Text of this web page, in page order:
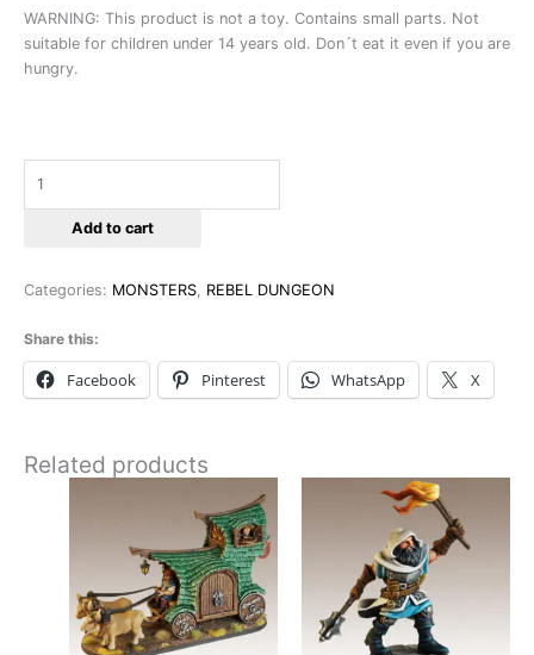
WARNING: This product is not a toy. Contains small parts. Not
suitable for children under 14 years old. Don´t eat it even if you are
hungry.
Add to cart
Categories: MONSTERS, REBEL DUNGEON
Share this:
Facebook Pinterest WhatsApp X
Related products